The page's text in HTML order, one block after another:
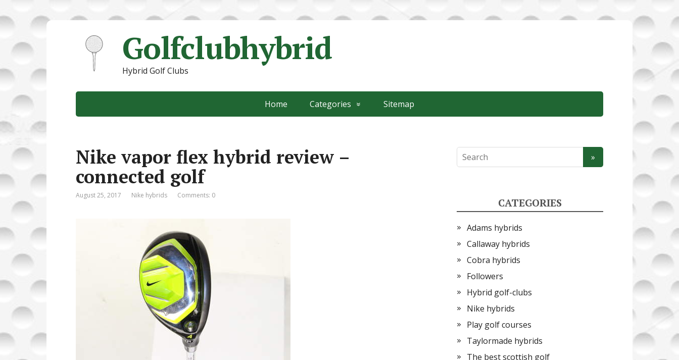
Golfclubhybrid
Hybrid Golf Clubs
Home Categories Sitemap
Nike vapor flex hybrid review –
connected golf
August 25, 2017 Nike hybrids Comments: 0
CATEGORIES
Adams hybrids
Callaway hybrids
Cobra hybrids
Followers
Hybrid golf-clubs
Nike hybrids
Play golf courses
Taylormade hybrids
The best scottish golf